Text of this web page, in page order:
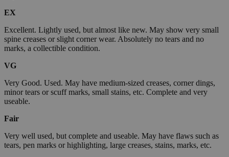
EX
Excellent. Lightly used, but almost like new. May show very small
spine creases or slight corner wear. Absolutely no tears and no
marks, a collectible condition.
VG
Very Good. Used. May have medium-sized creases, corner dings,
minor tears or scuff marks, small stains, etc. Complete and very
useable.
Fair
Very well used, but complete and useable. May have flaws such as
tears, pen marks or highlighting, large creases, stains, marks, etc.